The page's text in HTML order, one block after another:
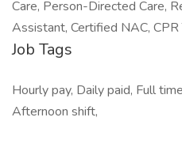
Care, Person-Directed Care,
Assistant, Certified NAC,
Job Tags
Hourly pay, Daily paid, Full
Afternoon shift,